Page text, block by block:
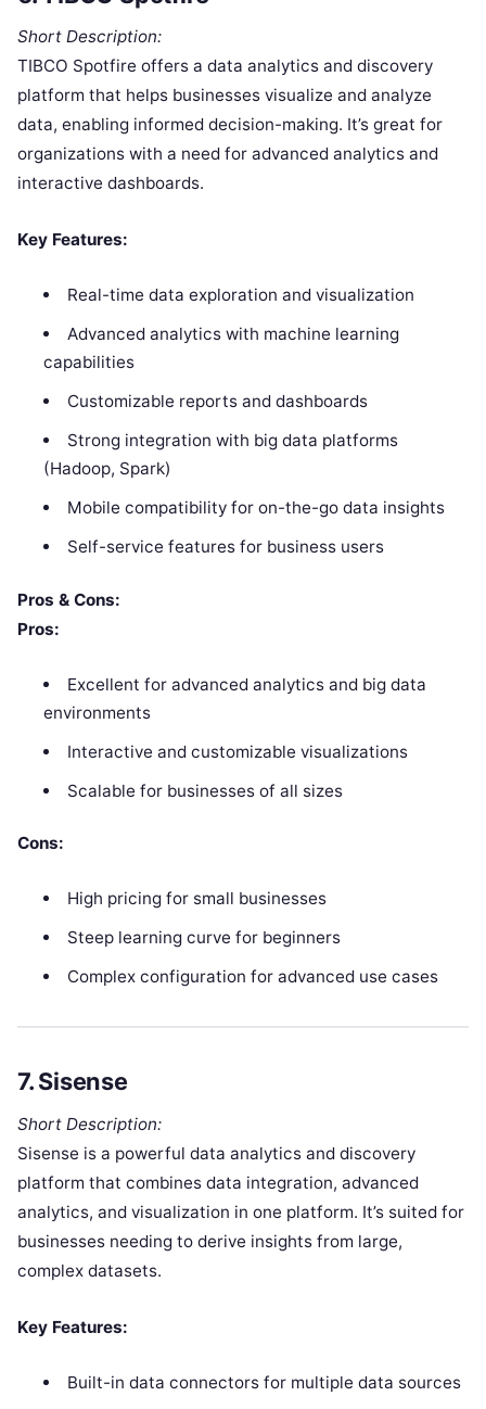
Short Description:
TIBCO Spotfire offers a data analytics and discovery
platform that helps businesses visualize and analyze
data, enabling informed decision-making. It’s great for
organizations with a need for advanced analytics and
interactive dashboards.
Key Features:
Real-time data exploration and visualization
Advanced analytics with machine learning
capabilities
Customizable reports and dashboards
Strong integration with big data platforms
(Hadoop, Spark)
Mobile compatibility for on-the-go data insights
Self-service features for business users
Pros & Cons:
Pros:
Excellent for advanced analytics and big data
environments
Interactive and customizable visualizations
Scalable for businesses of all sizes
Cons:
High pricing for small businesses
Steep learning curve for beginners
Complex configuration for advanced use cases
7.Sisense
Short Description:
Sisense is a powerful data analytics and discovery
platform that combines data integration, advanced
analytics, and visualization in one platform. It’s suited for
businesses needing to derive insights from large,
complex datasets.
Key Features:
Built-in data connectors for multiple data sources